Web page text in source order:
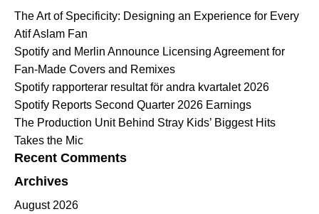
The Art of Specificity: Designing an Experience for Every
Atif Aslam Fan
Spotify and Merlin Announce Licensing Agreement for
Fan-Made Covers and Remixes
Spotify rapporterar resultat för andra kvartalet 2026
Spotify Reports Second Quarter 2026 Earnings
The Production Unit Behind Stray Kids’ Biggest Hits
Takes the Mic
Recent Comments
Archives
August 2026